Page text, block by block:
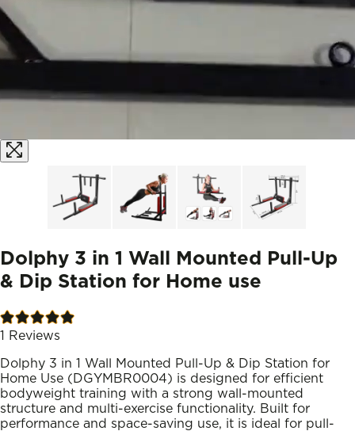
Dolphy 3 in 1 Wall Mounted Pull-Up
& Dip Station for Home use
1 Reviews
Dolphy 3 in 1 Wall Mounted Pull-Up & Dip Station for
Home Use (DGYMBR0004) is designed for efficient
bodyweight training with a strong wall-mounted
structure and multi-exercise functionality. Built for
performance and space-saving use, it is ideal for pull-